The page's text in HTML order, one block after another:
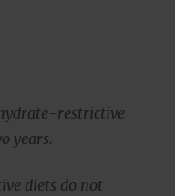
restrictive
years.
diets do not